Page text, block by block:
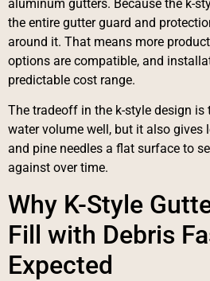
aluminum gutters. Because the k-
the entire gutter guard and
around it. That means more
options are compatible, and
predictable cost range.
The tradeoff in the k-style design
water volume well, but it also gives
and pine needles a flat surface to
against over time.
Why K-Style
Fill with Debris
Expected